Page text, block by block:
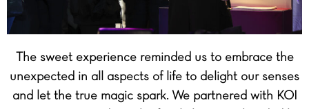
The sweet experience reminded us to embrace the
unexpected in all aspects of life to delight our senses
and let the true magic spark. We partnered with KOI